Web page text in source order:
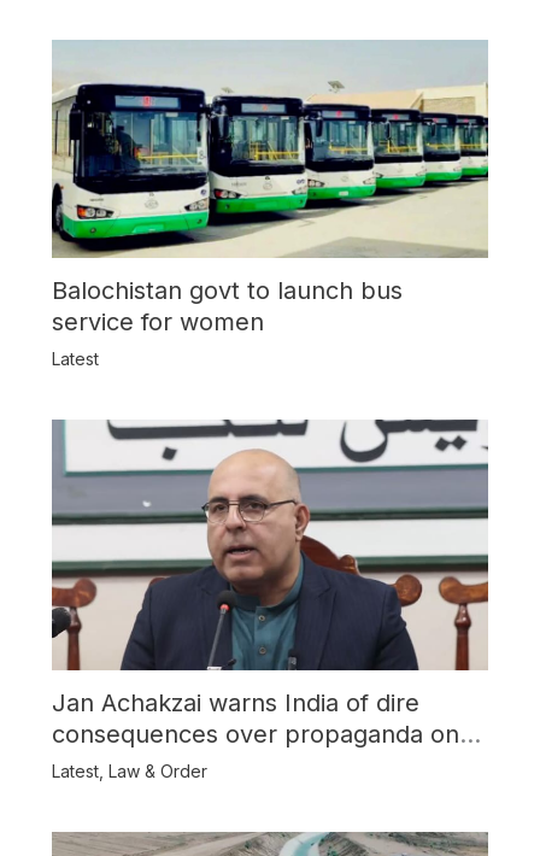
Balochistan govt to launch bus
service for women
Latest
Jan Achakzai warns India of dire
consequences over propaganda on
Balochistan
Latest, Law & Order